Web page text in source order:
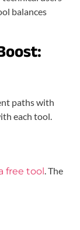
balances
paths with
each tool.
free tool . The